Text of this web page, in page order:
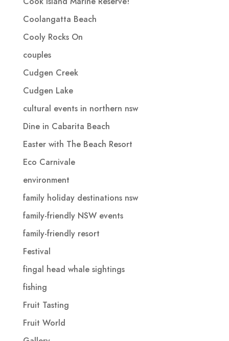
Coolangatta Beach
Cooly Rocks On
couples
Cudgen Creek
Cudgen Lake
cultural events in northern nsw
Dine in Cabarita Beach
Easter with The Beach Resort
Eco Carnivale
environment
family holiday destinations nsw
family-friendly NSW events
family-friendly resort
Festival
fingal head whale sightings
fishing
Fruit Tasting
Fruit World